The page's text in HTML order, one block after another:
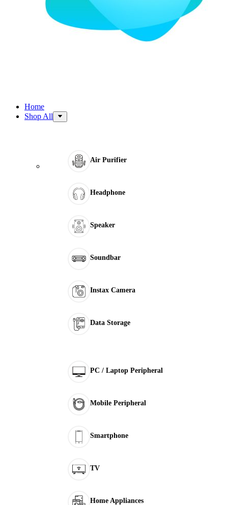
Home
Shop All
Air Purifier
Headphone
Speaker
Soundbar
Instax Camera
Data Storage
PC / Laptop Peripheral
Mobile Peripheral
Smartphone
TV
Home Appliances